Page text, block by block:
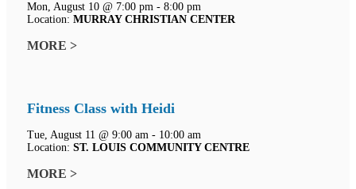
Mon, August 10 @ 7:00 pm - 8:00 pm
Location: MURRAY CHRISTIAN CENTER
MORE >
Fitness Class with Heidi
Tue, August 11 @ 9:00 am - 10:00 am
Location: ST. LOUIS COMMUNITY CENTRE
MORE >